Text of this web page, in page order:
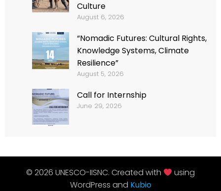
Culture
August 6, 2026
“Nomadic Futures: Cultural Rights,
Knowledge Systems, Climate
Resilience”
August 5, 2026
Call for Internship
June 29, 2026
© 2026 UNESCO-IISNC. Created with
using
WordPress and Kubio